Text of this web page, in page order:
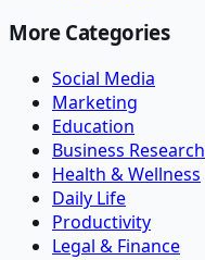
More Categories
Social Media
Marketing
Education
Business Research
Health & Wellness
Daily Life
Productivity
Legal & Finance